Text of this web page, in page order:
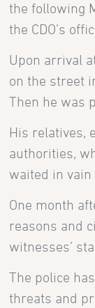
the following
the CDO’s
Upon arrival
on the street
Then he was
His relatives,
authorities,
waited in vain
One month
reasons and
witnesses’
The police
threats and